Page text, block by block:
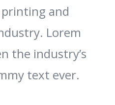
and
Lorem
the industry’s
text ever.